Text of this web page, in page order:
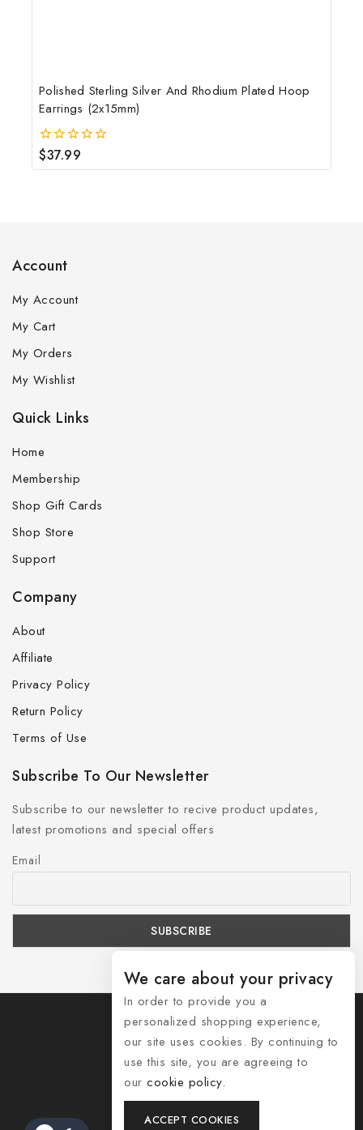
Polished Sterling Silver And Rhodium Plated Hoop
Earrings (2x15mm)
0
out
$37.99
Account
My Account
My Cart
My Orders
My Wishlist
Quick Links
Home
Membership
Shop Gift Cards
Shop Store
Support
Company
About
Affiliate
Privacy Policy
Return Policy
Terms of Use
Subscribe To Our Newsletter
Subscribe to our newsletter to recive product updates,
latest promotions and special offers
Email
© 2026 Shozelle
Contact Us
We care about your privacy
In order to provide you a
personalized shopping experience,
our site uses cookies. By continuing to
use this site, you are agreeing to
our cookie policy.
ACCEPT COOKIES